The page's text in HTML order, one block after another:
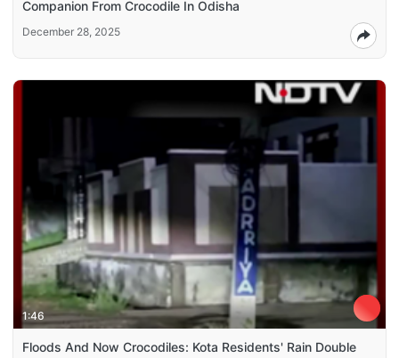
Companion From Crocodile In Odisha
December 28, 2025
1:46
Floods And Now Crocodiles: Kota Residents' Rain Double